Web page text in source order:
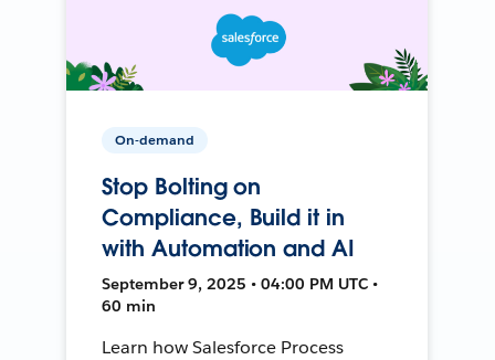
On-demand
Stop Bolting on
Compliance, Build it in
with Automation and AI
September 9, 2025 • 04:00 PM UTC •
60 min
Learn how Salesforce Process